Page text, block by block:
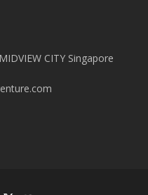
CITY Singapore